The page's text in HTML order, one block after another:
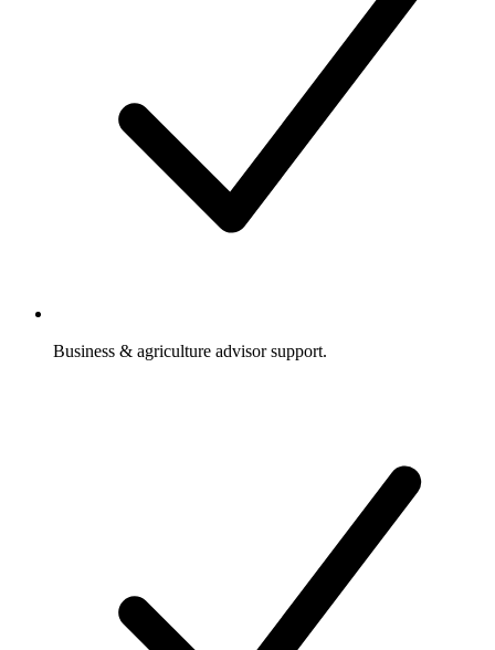
Business & agriculture advisor support.